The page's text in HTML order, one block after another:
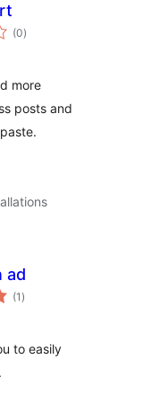
(0total
ratings
)
more
posts and
ad
(1 total
ratings
)
to easily